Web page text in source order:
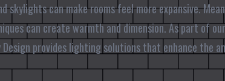
skylights can make rooms feel more expansive.
can create warmth and dimension. As part of
Design provides lighting solutions that enhance the